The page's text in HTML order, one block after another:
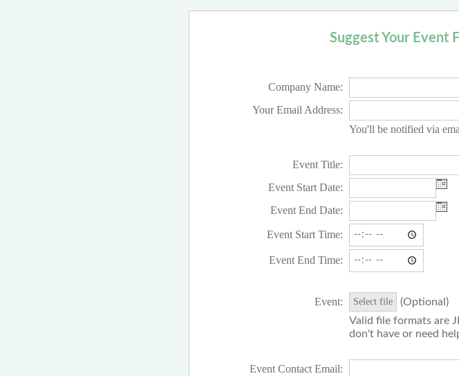
Suggest Your Event
Company Name:
Your Email Address:
You'll be notified via
Event Title:
Event Start Date:
Event End Date:
Event Start Time:
Event End Time:
Event: Select file
(Optional)
Valid file formats are
don't have or need
Event Contact Email: